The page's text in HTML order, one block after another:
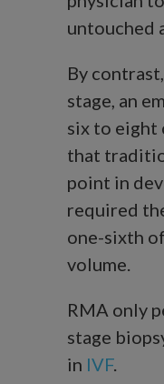
untouched
By
stage, an
six to eight
that
point in
required
one-sixth
volume.
RMA only
stage
in IVF.